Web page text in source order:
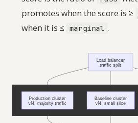
promotes when the score is ≥
when it is ≤ marginal .